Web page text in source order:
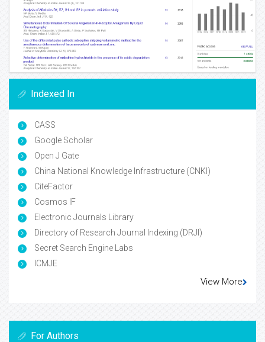
Indexed In
CASS
Google Scholar
Open J Gate
China National Knowledge Infrastructure (CNKI)
CiteFactor
Cosmos IF
Electronic Journals Library
Directory of Research Journal Indexing (DRJI)
Secret Search Engine Labs
ICMJE
View More
For Authors